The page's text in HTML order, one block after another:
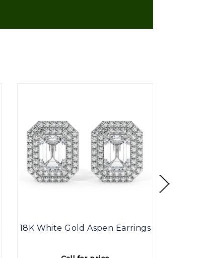
18K White Gold Aspen Earrings